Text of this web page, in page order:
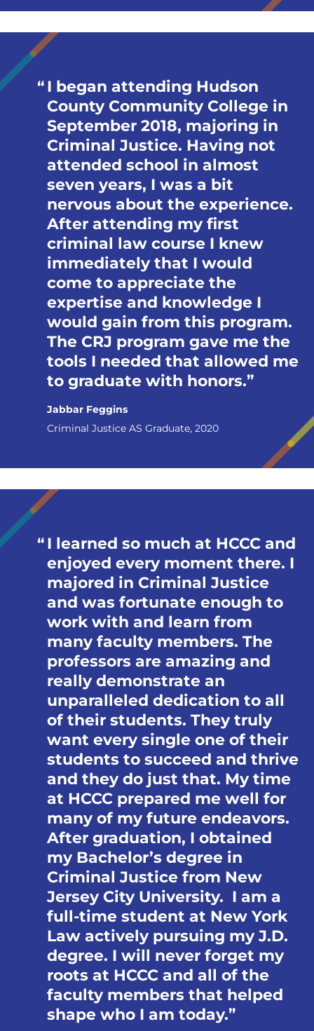
I began attending Hudson
County Community College in
September 2018, majoring in
Criminal Justice. Having not
attended school in almost
seven years, I was a bit
nervous about the experience.
After attending my first
criminal law course I knew
immediately that I would
come to appreciate the
expertise and knowledge I
would gain from this program.
The CRJ program gave me the
tools I needed that allowed me
to graduate with honors.
Jabbar Feggins
Criminal Justice AS Graduate, 2020
I learned so much at HCCC and
enjoyed every moment there. I
majored in Criminal Justice
and was fortunate enough to
work with and learn from
many faculty members. The
professors are amazing and
really demonstrate an
unparalleled dedication to all
of their students. They truly
want every single one of their
students to succeed and thrive
and they do just that. My time
at HCCC prepared me well for
many of my future endeavors.
After graduation, I obtained
my Bachelor’s degree in
Criminal Justice from New
Jersey City University. I am a
full-time student at New York
Law actively pursuing my J.D.
degree. I will never forget my
roots at HCCC and all of the
faculty members that helped
shape who I am today.